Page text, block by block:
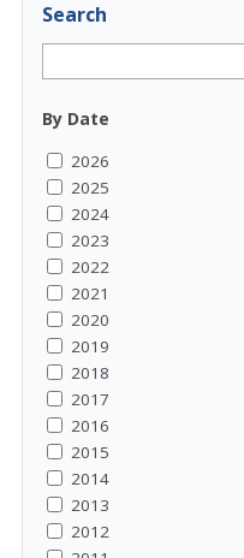
Search
By Date
2026
2025
2024
2023
2022
2021
2020
2019
2018
2017
2016
2015
2014
2013
2012